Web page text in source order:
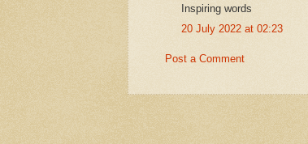
Inspiring words
20 July 2022 at 02:23
Post a Comment